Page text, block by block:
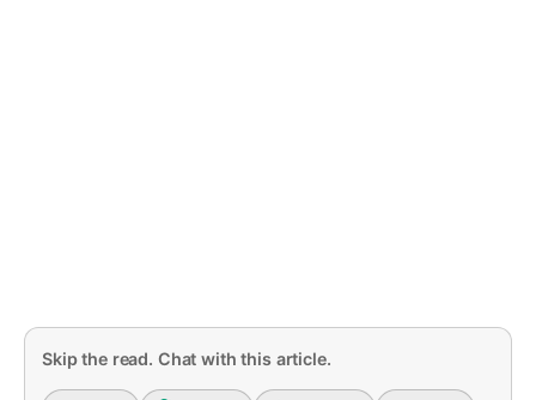
Skip the read. Chat with this article.